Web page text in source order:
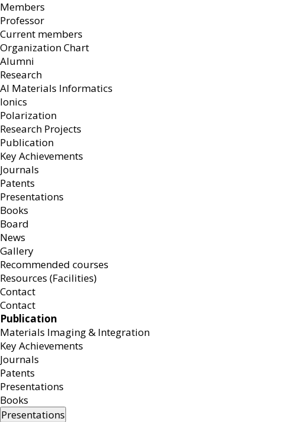
Members
Professor
Current members
Organization Chart
Alumni
Research
AI Materials Informatics
Ionics
Polarization
Research Projects
Publication
Key Achievements
Journals
Patents
Presentations
Books
Board
News
Gallery
Recommended courses
Resources (Facilities)
Contact
Contact
Publication
Materials Imaging & Integration
Key Achievements
Journals
Patents
Presentations
Books
Presentations